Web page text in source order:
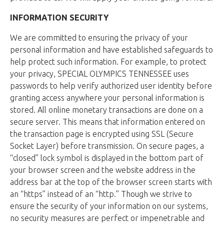
INFORMATION SECURITY
We are committed to ensuring the privacy of your
personal information and have established safeguards to
help protect such information. For example, to protect
your privacy, SPECIAL OLYMPICS TENNESSEE uses
passwords to help verify authorized user identity before
granting access anywhere your personal information is
stored. All online monetary transactions are done on a
secure server. This means that information entered on
the transaction page is encrypted using SSL (Secure
Socket Layer) before transmission. On secure pages, a
“closed” lock symbol is displayed in the bottom part of
your browser screen and the website address in the
address bar at the top of the browser screen starts with
an “https” instead of an “http.” Though we strive to
ensure the security of your information on our systems,
no security measures are perfect or impenetrable and